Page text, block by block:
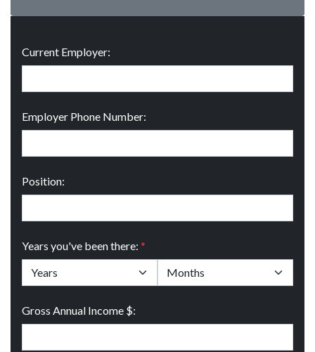
Current Employer:
Employer Phone Number:
Position:
Years you've been there: *
Gross Annual Income $: